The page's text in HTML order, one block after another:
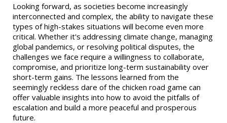
Looking forward, as societies become increasingly
interconnected and complex, the ability to navigate these
types of high-stakes situations will become even more
critical. Whether it's addressing climate change, managing
global pandemics, or resolving political disputes, the
challenges we face require a willingness to collaborate,
compromise, and prioritize long-term sustainability over
short-term gains. The lessons learned from the
seemingly reckless dare of the chicken road game can
offer valuable insights into how to avoid the pitfalls of
escalation and build a more peaceful and prosperous
future.